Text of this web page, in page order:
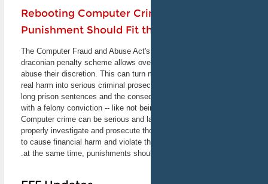
Rebooting Computer
Punishment Should Fit
The Computer Fraud and Abuse
draconian penalty scheme allows
abuse their discretion. This can turn
real harm into serious criminal
long prison sentences and the
with a felony conviction -- like not
Computer crime can be serious and
properly investigate and prosecute
to cause financial harm and violate
at the same time, punishments
presenting more than 70
speakers. Come find us at
the EFF table.
Los Angeles, CA
Recorder Roundtable:
Privacy
EFF Legal Directer Cindy
Cohn joins a panel of
experts to talk about data
privacy in the cloud, at the
workplace, and in consumer
include privacy expectations